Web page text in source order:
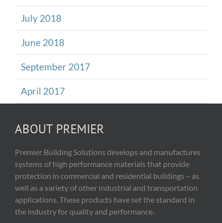
July 2018
June 2018
September 2017
April 2017
ABOUT PREMIER
Premier Building Solutions develops and manufactures
systems of high performance materials that provide
protection in commercial and residential buildings – as
well as a variety of other industrial and transportation
applications. These products have set the standard in
the industry for quality and performance.